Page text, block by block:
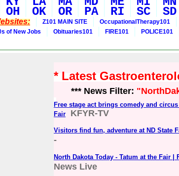
OH OK OR PA RI SC SD
Z101 MAIN SITE OccupationalTherapy101
of New Jobs Obituaries101 FIRE101 POLICE101
* Latest
*** News Filter:
Free stage act brings comedy and
Fair
KFYR-TV
Visitors find fun, adventure at ND State
-
North Dakota Today - Tatum at the Fair |
News Live